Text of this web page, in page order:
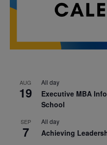
AUG
19
All day
Executive MBA
School
SEP
7
All day
Achieving